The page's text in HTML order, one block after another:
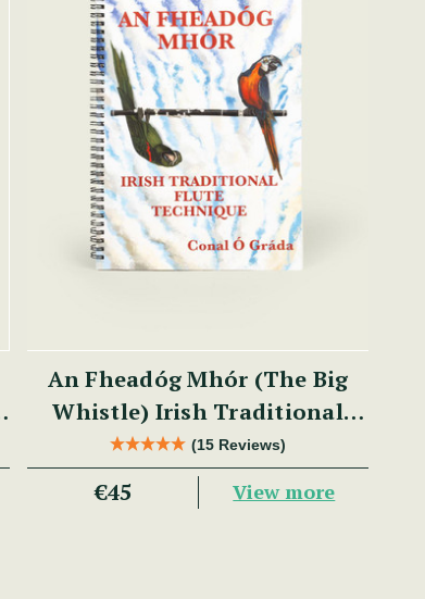
An Fheadóg Mhór (The Big
Whistle) Irish Traditional
Flute Technique
(15 Reviews)
€45 View more